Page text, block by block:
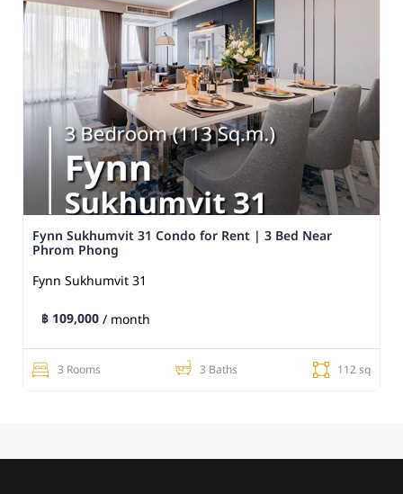
Fynn Sukhumvit 31 Condo for Rent | 3 Bed Near
Phrom Phong
Fynn Sukhumvit 31
฿ 109,000/ month
3 Rooms 3 Baths 112 sq